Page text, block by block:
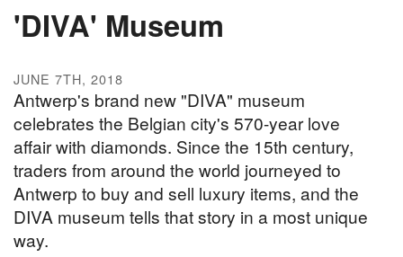
'DIVA' Museum
JUNE 7TH, 2018
Antwerp's brand new "DIVA" museum
celebrates the Belgian city's 570-year love
affair with diamonds. Since the 15th century,
traders from around the world journeyed to
Antwerp to buy and sell luxury items, and the
DIVA museum tells that story in a most unique
way.